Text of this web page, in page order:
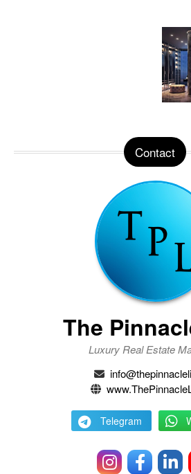
Contact
The
Luxury Real Estate
Telegram